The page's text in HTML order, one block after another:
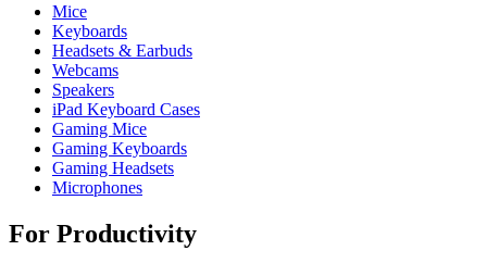
Mice
Keyboards
Headsets & Earbuds
Webcams
Speakers
iPad Keyboard Cases
Gaming Mice
Gaming Keyboards
Gaming Headsets
Microphones
For Productivity